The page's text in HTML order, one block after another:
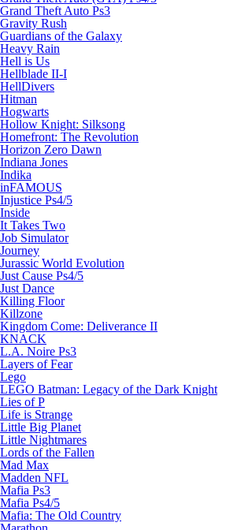
Grand Theft Auto Ps3
Gravity Rush
Guardians of the Galaxy
Heavy Rain
Hell is Us
Hellblade II-I
HellDivers
Hitman
Hogwarts
Hollow Knight: Silksong
Homefront: The Revolution
Horizon Zero Dawn
Indiana Jones
Indika
inFAMOUS
Injustice Ps4/5
Inside
It Takes Two
Job Simulator
Journey
Jurassic World Evolution
Just Cause Ps4/5
Just Dance
Killing Floor
Killzone
Kingdom Come: Deliverance II
KNACK
L.A. Noire Ps3
Layers of Fear
Lego
LEGO Batman: Legacy of the Dark Knight
Lies of P
Life is Strange
Little Big Planet
Little Nightmares
Lords of the Fallen
Mad Max
Madden NFL
Mafia Ps3
Mafia Ps4/5
Mafia: The Old Country